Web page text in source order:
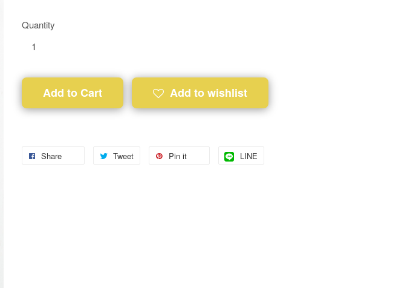
Quantity
Add to Cart Add to wishlist
Share Tweet Pin it LINE